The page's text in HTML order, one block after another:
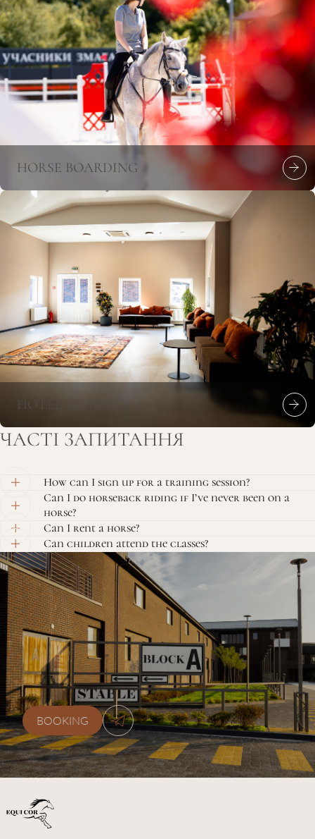
HORSE BOARDING
HOTEL COMPLEX
ЧАСТІ ЗАПИТАННЯ
How can I sign up for a training session?
Can I do horseback riding if I’ve never been on a
horse?
Can I rent a horse?
Can children attend the classes?
CONTACT US
+38 (077) 0778870
kskequicor@gmail.com
BOOKING